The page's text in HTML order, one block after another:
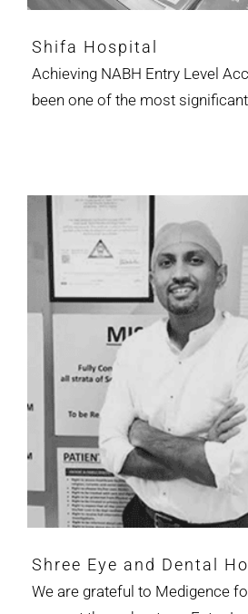
Shifa Hospital
Achieving NABH Entry Level
been one of the most significant
Shree Eye and Dental
We are grateful to Medigence